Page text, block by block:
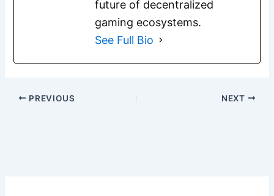
future of decentralized
gaming ecosystems.
See Full Bio
PREVIOUS NEXT